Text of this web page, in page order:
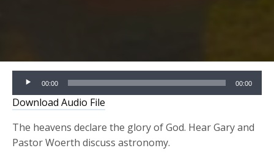
Audio
Player
00:00 00:00
Download Audio File
The heavens declare the glory of God. Hear Gary and
Pastor Woerth discuss astronomy.